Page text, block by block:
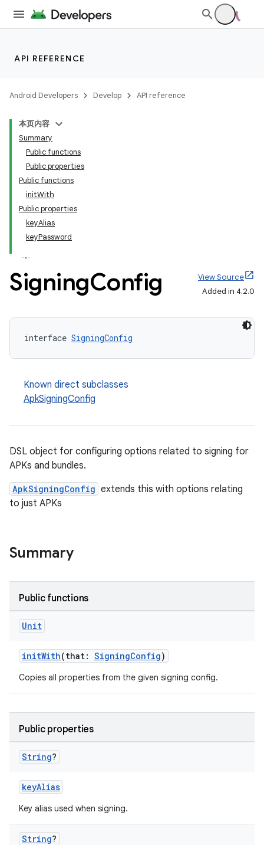
API REFERENCE
Android Developers Develop API reference
本页内容
Summary
Public functions
Public properties
Public functions
initWith
Public properties
keyAlias
keyPassword
SigningConfig
View Source
Added in 4.2.0
interface SigningConfig
Known direct subclasses
ApkSigningConfig
DSL object for configuring options related to signing for
APKs and bundles.
ApkSigningConfig extends this with options relating
to just APKs
Summary
Public functions
Unit
initWith(that: SigningConfig)
Copies all properties from the given signing config.
Public properties
String?
keyAlias
Key alias used when signing.
String?